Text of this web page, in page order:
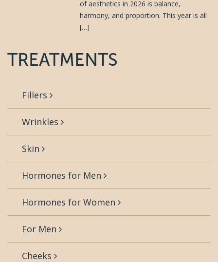
of aesthetics in 2026 is balance,
harmony, and proportion. This year is all
[…]
TREATMENTS
Fillers
Wrinkles
Skin
Hormones for Men
Hormones for Women
For Men
Cheeks